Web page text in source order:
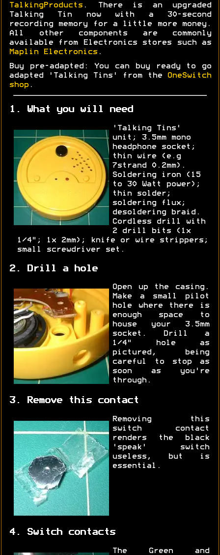
TalkingProducts . There is an upgraded
Talking Tin now with a 30-second
recording memory for a little more money.
All other components are commonly
available from Electronics stores such as
Maplin Electronics .
Buy pre-adapted: You can buy ready to go
adapted 'Talking Tins' from the
OneSwitch
shop .
1. What you will need
'Talking Tins'
unit; 3.5mm mono
headphone socket;
thin wire (e.g
7strand 0.2mm).
Soldering iron (15
to 30 Watt power);
thin solder;
soldering flux;
desoldering braid.
Cordless drill with
2 drill bits (1x
1/4"; 1x 2mm); knife or wire strippers;
small screwdriver set.
2. Drill a hole
Open up the casing.
Make a small pilot
hole where there is
enough space to
house your 3.5mm
socket. Drill a
1/4" hole as
pictured, being
careful to stop as
soon as you're
through.
3. Remove this contact
Removing this
switch contact
renders the black
'speak' switch
useless, but is
essential.
4. Switch contacts
The Green and